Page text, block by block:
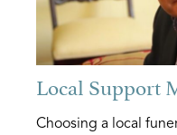
Local Support
Choosing a local